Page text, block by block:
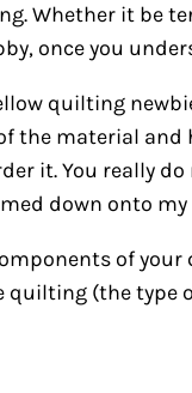
Whether it be
once you
quilting
the material and
it. You really
down onto
of
quilting (the type